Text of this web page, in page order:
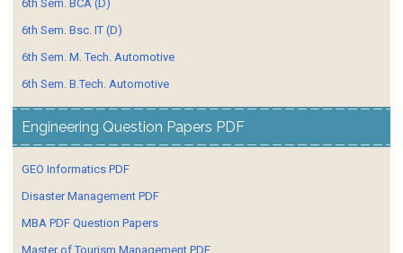
6th Sem. BCA (D)
6th Sem. Bsc. IT (D)
6th Sem. M. Tech. Automotive
6th Sem. B.Tech. Automotive
Engineering Question Papers PDF
GEO Informatics PDF
Disaster Management PDF
MBA PDF Question Papers
Master of Tourism Management PDF